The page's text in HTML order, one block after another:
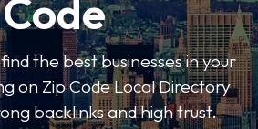
Code
the best businesses in your
on Zip Code Local Directory
backlinks and high trust.